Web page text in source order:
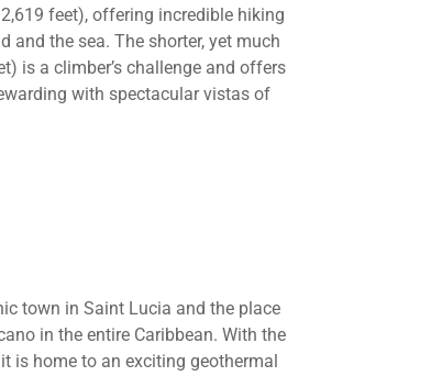
feet), offering incredible hiking
and the sea. The shorter, yet much
is a climber’s challenge and offers
with spectacular vistas of
town in Saint Lucia and the place
in the entire Caribbean. With the
is home to an exciting geothermal